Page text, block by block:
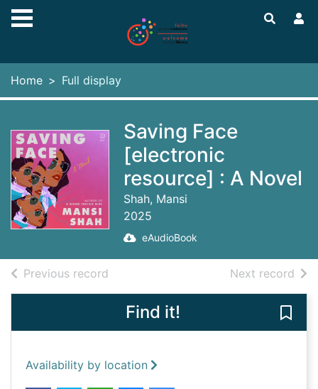
Skip to main content
Home Full display
Saving Face
[electronic
resource] : A Novel
Shah, Mansi
2025
eAudioBook
Previous record Next record of
Find it!
Availability by location